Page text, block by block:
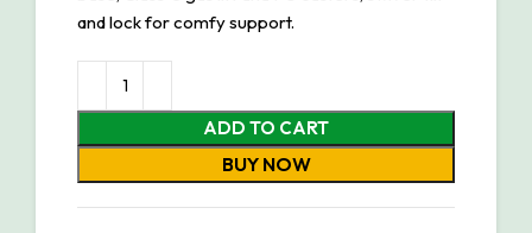
and lock for comfy support.
ADD TO CART
BUY NOW